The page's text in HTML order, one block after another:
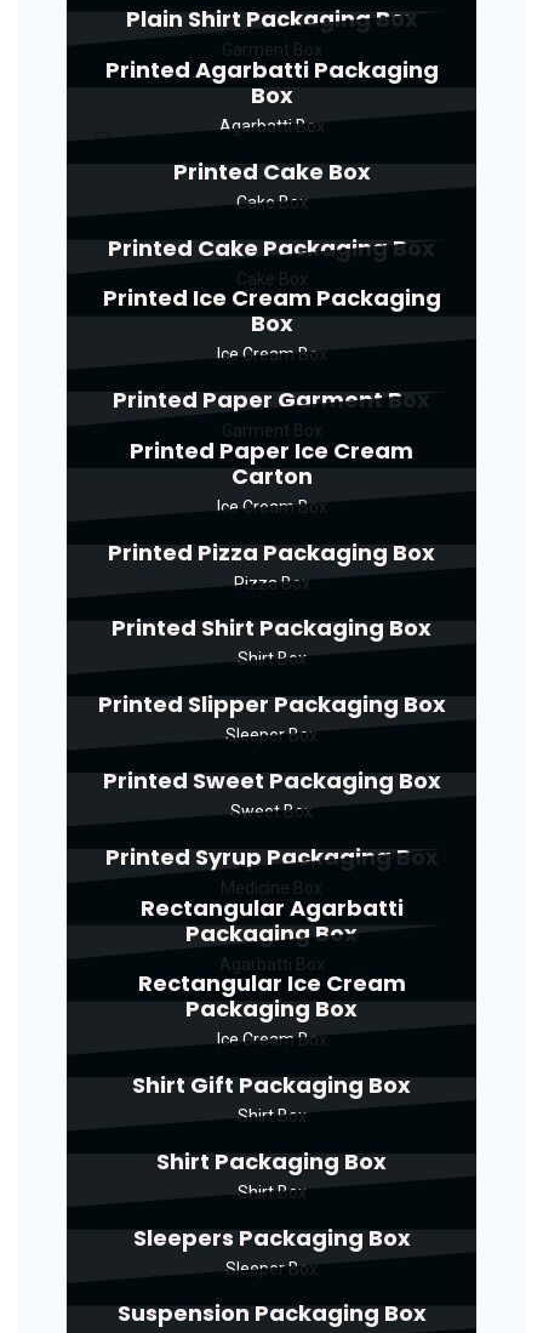
Plain Shirt Packaging Box
Printed Agarbatti Packaging
Box
Agarbatti Box
Printed Cake Box
Cake Box
Printed Cake Packaging Box
Printed Ice Cream Packaging
Box
Ice Cream Box
Printed Paper Garment Box
Printed Paper Ice Cream
Carton
Ice Cream Box
Printed Pizza Packaging Box
Pizza Box
Printed Shirt Packaging Box
Shirt Box
Printed Slipper Packaging Box
Sleeper Box
Printed Sweet Packaging Box
Sweet Box
Printed Syrup Packaging Box
Rectangular Agarbatti
Packaging Box
Rectangular Ice Cream
Packaging Box
Ice Cream Box
Shirt Gift Packaging Box
Shirt Box
Shirt Packaging Box
Shirt Box
Sleepers Packaging Box
Sleeper Box
Suspension Packaging Box